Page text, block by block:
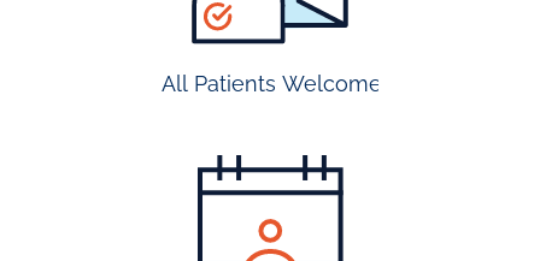
All Patients Welcome